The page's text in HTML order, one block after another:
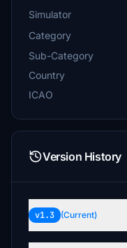
Simulator
Category
Sub-Category
Country
ICAO
Version History
v1.3 (Current)